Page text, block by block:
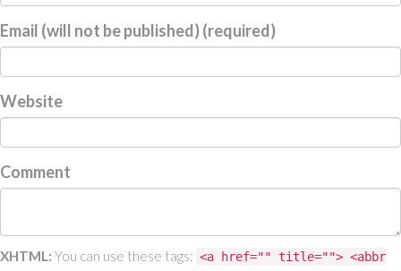
Email (will not be published) (required)
Website
Comment
XHTML: You can use these tags: <a href="" title=""> <abbr